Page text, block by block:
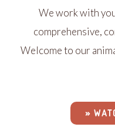
We work with
comprehensive,
Welcome to our
»